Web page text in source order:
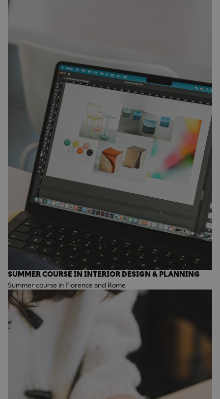
SUMMER COURSE IN INTERIOR DESIGN & PLANNING
Summer course in Florence and Rome